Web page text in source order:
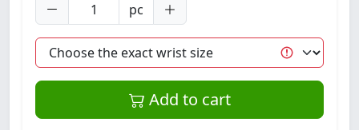
pc
Add to cart